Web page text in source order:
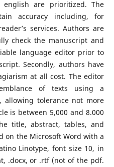
are prioritized. The
accuracy including, for
services. Authors are
check the manuscript and
language editor prior to
Secondly, authors have
at all cost. The editor
of texts using a
allowing tolerance not more
is between 5,000 and 8.000
title, abstract, tables, and
on the Microsoft Word with a
Linotype, font size 10, in
.docx, or .rtf (not of the pdf.